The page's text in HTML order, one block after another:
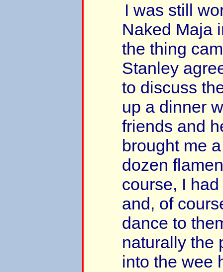
I was still
Naked Maja
the thing
Stanley
to discuss
up a dinner
friends and
brought me
dozen
course, I
and, of
dance to
naturally the
into the wee